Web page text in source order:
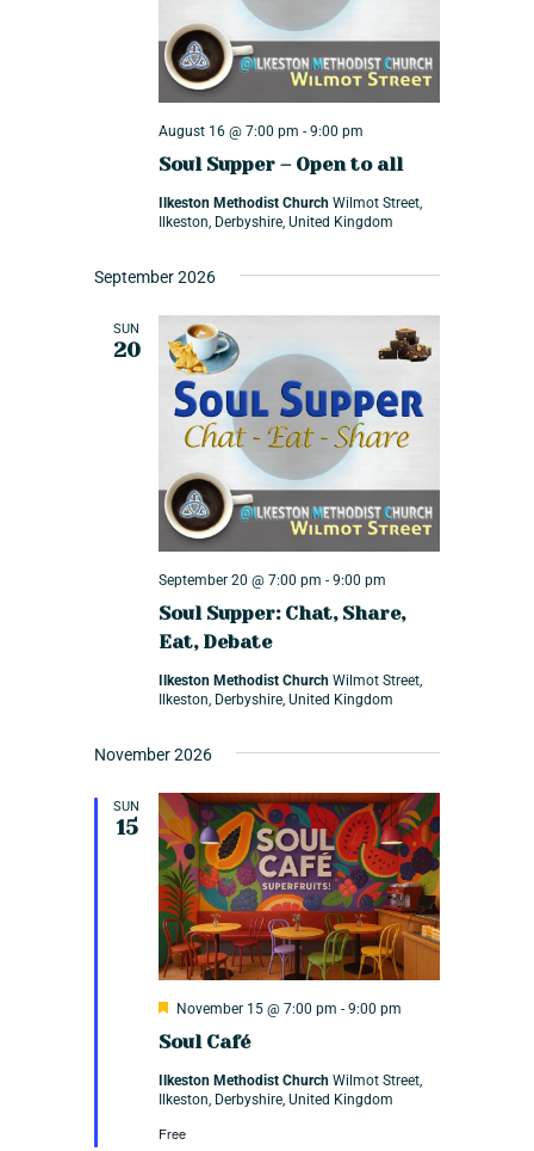
e
n
s
S
a
r
c
h
a
d
V
i
e
s
v
i
g
a
t
i
n
s
N
g
t
o
n
Soul Supper – Open to all
August 16 @ 7:00 pm - 9:00 pm
Ilkeston Methodist Church Wilmot Street,
Ilkeston, Derbyshire, United Kingdom
September 2026
SUN
20
Soul Supper: Chat, Share,
Eat, Debate
September 20 @ 7:00 pm - 9:00 pm
Ilkeston Methodist Church Wilmot Street,
Ilkeston, Derbyshire, United Kingdom
November 2026
SUN
15
Soul Café
F
a
u
r
d
November 15 @ 7:00 pm - 9:00 pm
Ilkeston Methodist Church Wilmot Street,
Ilkeston, Derbyshire, United Kingdom
Free